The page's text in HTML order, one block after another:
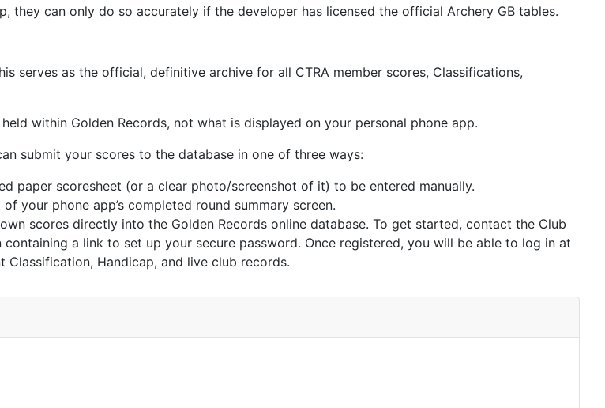
they can only do so accurately if the developer has licensed the official Archery GB tables.
serves as the official, definitive archive for all CTRA member scores, Classifications,
within Golden Records, not what is displayed on your personal phone app.
submit your scores to the database in one of three ways:
paper scoresheet (or a clear photo/screenshot of it) to be entered manually.
your phone app’s completed round summary screen.
scores directly into the Golden Records online database. To get started, contact the Club
a link to set up your secure password. Once registered, you will be able to log in at
Handicap, and live club records.